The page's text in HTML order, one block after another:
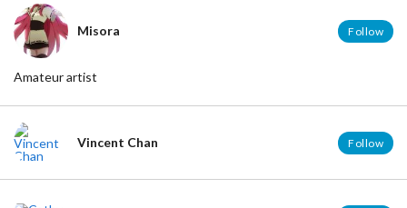
Misora Follow
Amateur artist
Vincent Chan Follow